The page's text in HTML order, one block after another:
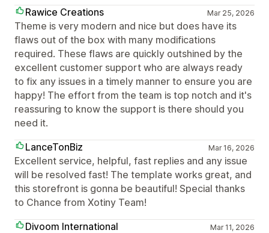
Rawice Creations
Mar 25, 2026
Theme is very modern and nice but does have its
flaws out of the box with many modifications
required. These flaws are quickly outshined by the
excellent customer support who are always ready
to fix any issues in a timely manner to ensure you are
happy! The effort from the team is top notch and it's
reassuring to know the support is there should you
need it.
LanceTonBiz
Mar 16, 2026
Excellent service, helpful, fast replies and any issue
will be resolved fast! The template works great, and
this storefront is gonna be beautiful! Special thanks
to Chance from Xotiny Team!
Divoom International
Mar 11, 2026